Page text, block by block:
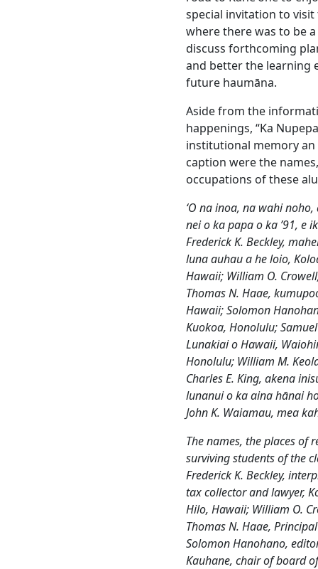
special invitation to
where there was to be
discuss forthcoming
and better the learning
future haumāna.
Aside from the
happenings, “Ka
institutional memory an
caption were the
occupations of these
ʻO na inoa, na wahi
nei o ka papa o ka ’91, e
Frederick K. Beckley,
luna auhau a he loio,
Hawaii; William O.
Thomas N. Haae,
Hawaii; Solomon
Kuokoa, Honolulu;
Lunakiai o Hawaii,
Honolulu; William M.
Charles E. King, akena
lunanui o ka aina hānai
John K. Waiamau, mea
The names, the places of
surviving students of the
Frederick K. Beckley,
tax collector and lawyer,
Hilo, Hawaii; William O.
Thomas N. Haae,
Solomon Hanohano,
Kauhane, chair of board